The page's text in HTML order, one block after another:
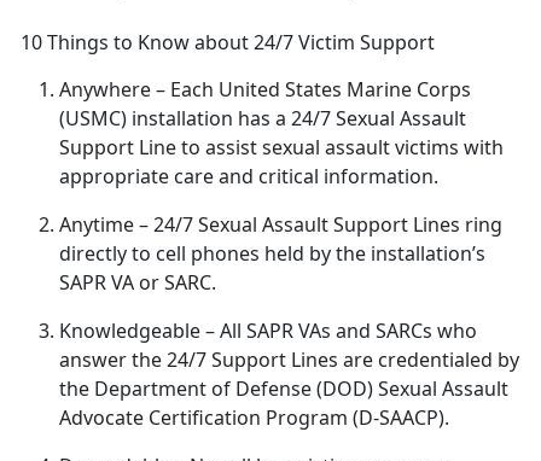
10 Things to Know about 24/7 Victim Support
Anywhere– Each United States Marine Corps
(USMC) installation has a 24/7 Sexual Assault
Support Line to assist sexual assault victims with
appropriate care and critical information.
Anytime– 24/7 Sexual Assault Support Lines ring
directly to cell phones held by the installation’s
SAPR VA or SARC.
Knowledgeable– All SAPR VAs and SARCs who
answer the 24/7 Support Lines are credentialed by
the Department of Defense (DOD) Sexual Assault
Advocate Certification Program (D-SAACP).